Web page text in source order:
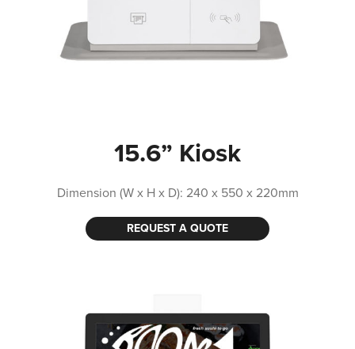
15.6” Kiosk
Dimension (W x H x D): 240 x 550 x 220mm
REQUEST A QUOTE